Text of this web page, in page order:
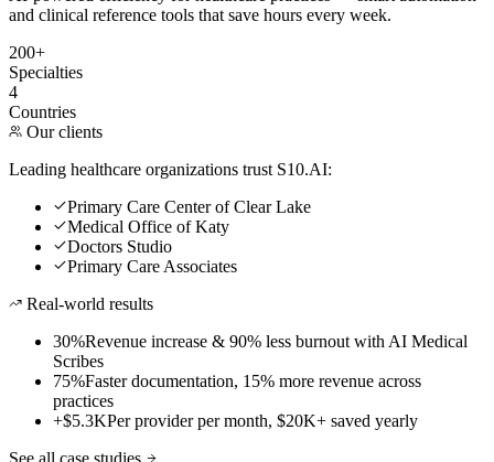
and clinical reference tools that save hours every week.
200+
Specialties
4
Countries
Our clients
Leading healthcare organizations trust S10.AI:
Primary Care Center of Clear Lake
Medical Office of Katy
Doctors Studio
Primary Care Associates
Real-world results
30%Revenue increase & 90% less burnout with AI Medical
Scribes
75%Faster documentation, 15% more revenue across
practices
+$5.3KPer provider per month, $20K+ saved yearly
See all case studies